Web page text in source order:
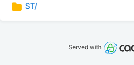
ST/
Served with